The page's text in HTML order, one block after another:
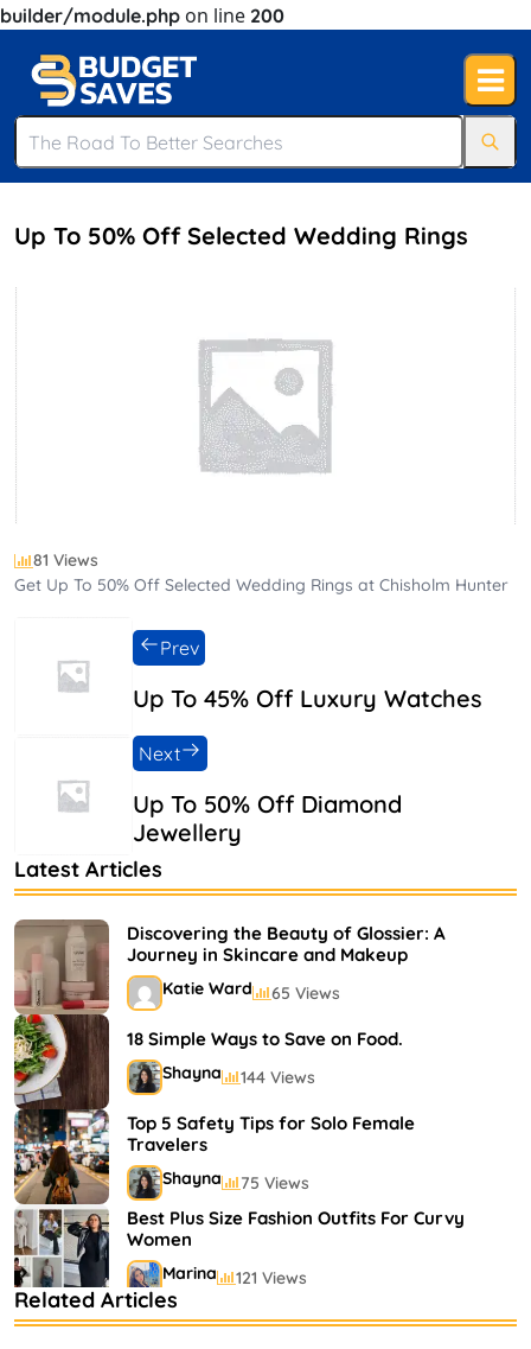
builder/module.php on line 200
Up To 50% Off Selected Wedding Rings
81 Views
Get Up To 50% Off Selected Wedding Rings at Chisholm Hunter
Up To 45% Off Luxury Watches
Prev
Up To 50% Off Diamond
Jewellery
Next
Latest Articles
Discovering the Beauty of Glossier: A
Journey in Skincare and Makeup
Katie Ward 65 Views
18 Simple Ways to Save on Food.
Shayna 144 Views
Top 5 Safety Tips for Solo Female
Travelers
Shayna 75 Views
Best Plus Size Fashion Outfits For Curvy
Women
Marina 121 Views
Bestselling Perfumes In Markets
Related Articles